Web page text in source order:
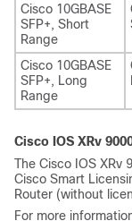
Cisco 10GBASE
SFP+, Short
Range
Cisco 10GBASE
SFP+, Long
Range
Cisco IOS XRv
The Cisco IOS XRv
Cisco Smart
Router (without
For more